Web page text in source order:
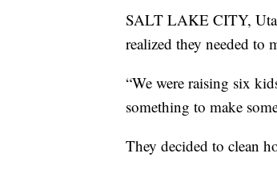
SALT LAKE CITY,
realized they needed to
“We were raising six
something to make
They decided to clean